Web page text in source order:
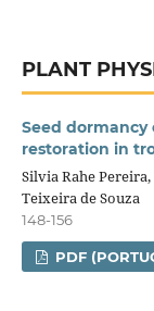
PLANT
Seed dormancy
restoration in
Silvia Rahe
Teixeira de Souza
148-156
PDF